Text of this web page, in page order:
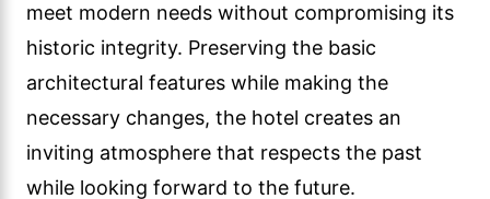
meet modern needs without compromising its
historic integrity. Preserving the basic
architectural features while making the
necessary changes, the hotel creates an
inviting atmosphere that respects the past
while looking forward to the future.